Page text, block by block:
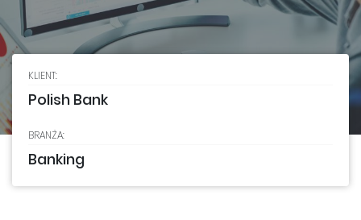
KLIENT:
Polish Bank
BRANŻA:
Banking